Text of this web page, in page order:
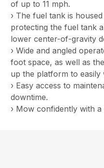
of up to 11 mph.
› The fuel tank is
protecting the fuel tank
lower center-of-gravity
› Wide and angled
foot space, as well as
up the platform to easily
› Easy access to
downtime.
› Mow confidently with